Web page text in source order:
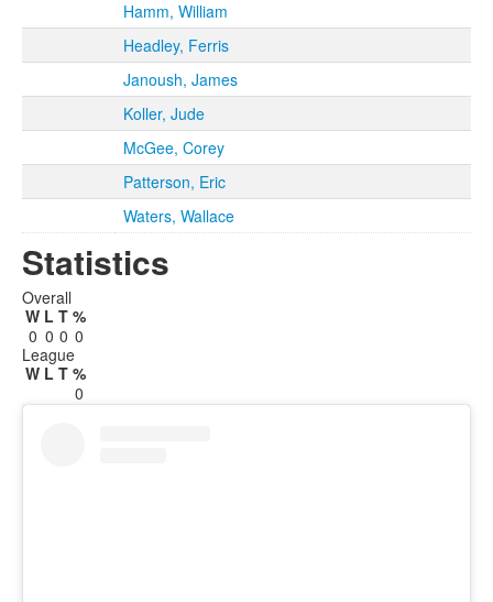
Hamm, William
Headley, Ferris
Janoush, James
Koller, Jude
McGee, Corey
Patterson, Eric
Waters, Wallace
Statistics
Overall
W L T %
0 0 0 0
League
W L T %
0